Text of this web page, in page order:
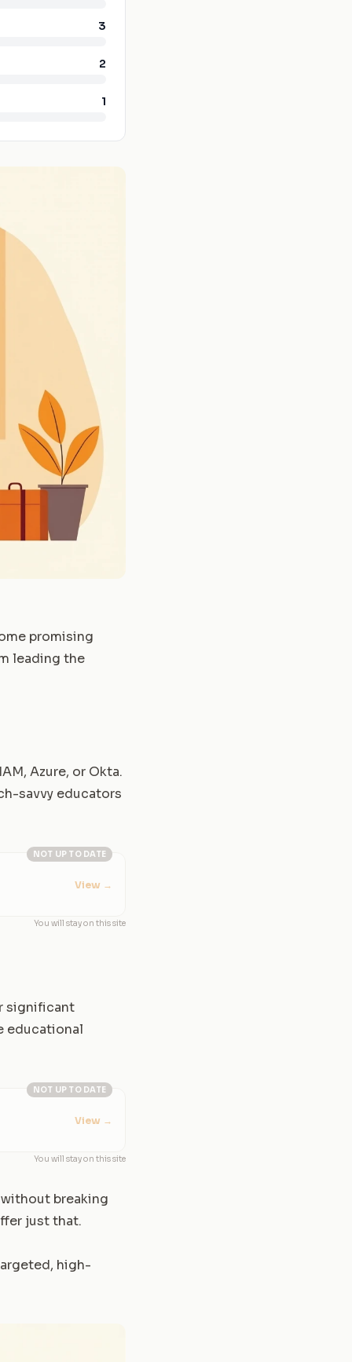
3
2
1
promising
leading the
Azure, or Okta.
savvy educators
NOT UP TO DATE
View →
You will stay on this site
significant
educational
NOT UP TO DATE
View →
You will stay on this site
breaking
just that.
high-